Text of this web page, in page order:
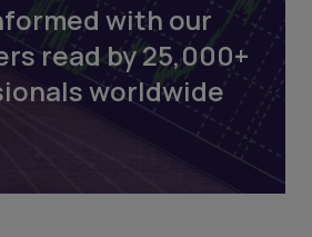
with our
read by 25,000+
worldwide